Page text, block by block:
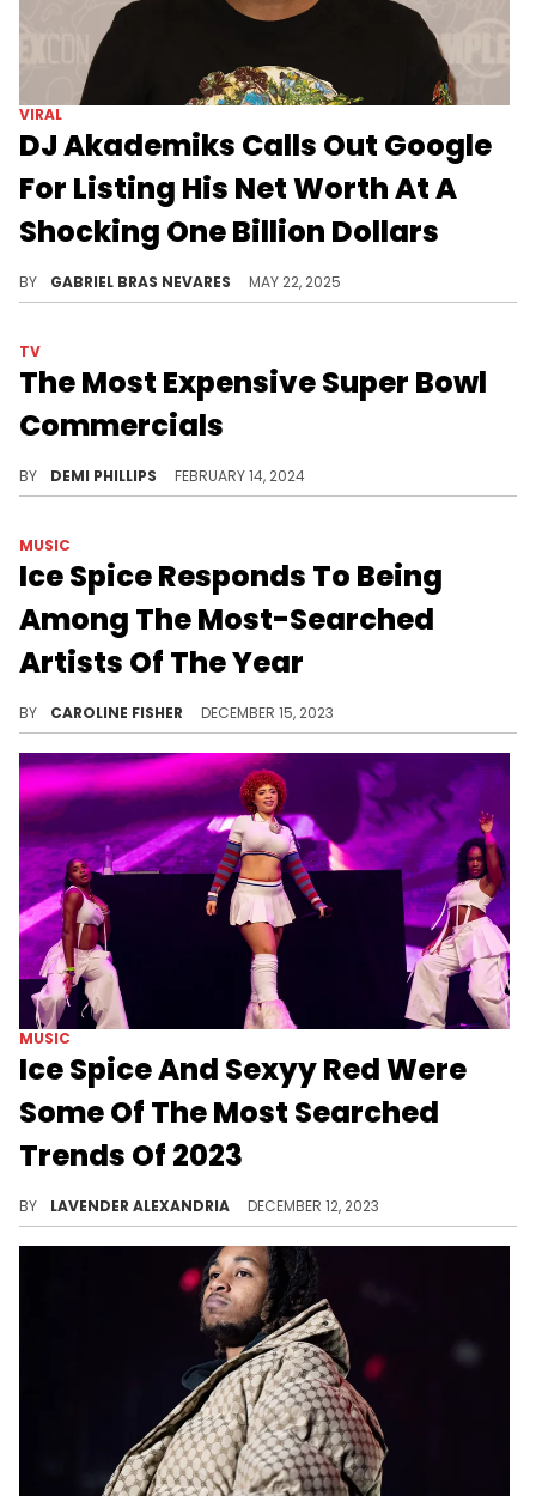
VIRAL
DJ Akademiks Calls Out Google
For Listing His Net Worth At A
Shocking One Billion Dollars
BY GABRIEL BRAS NEVARES MAY 22, 2025
TV
The Most Expensive Super Bowl
Commercials
BY DEMI PHILLIPS FEBRUARY 14, 2024
MUSIC
Ice Spice Responds To Being
Among The Most-Searched
Artists Of The Year
BY CAROLINE FISHER DECEMBER 15, 2023
MUSIC
Ice Spice And Sexyy Red Were
Some Of The Most Searched
Trends Of 2023
BY LAVENDER ALEXANDRIA DECEMBER 12, 2023